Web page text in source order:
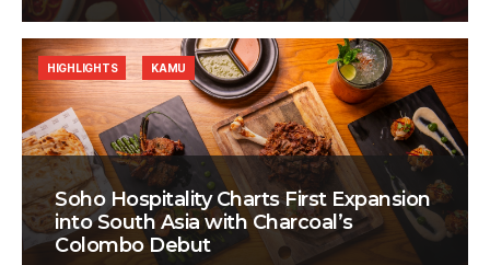
Soho Hospitality Charts First Expansion
into South Asia with Charcoal’s
Colombo Debut
HIGHLIGHTS KAMU